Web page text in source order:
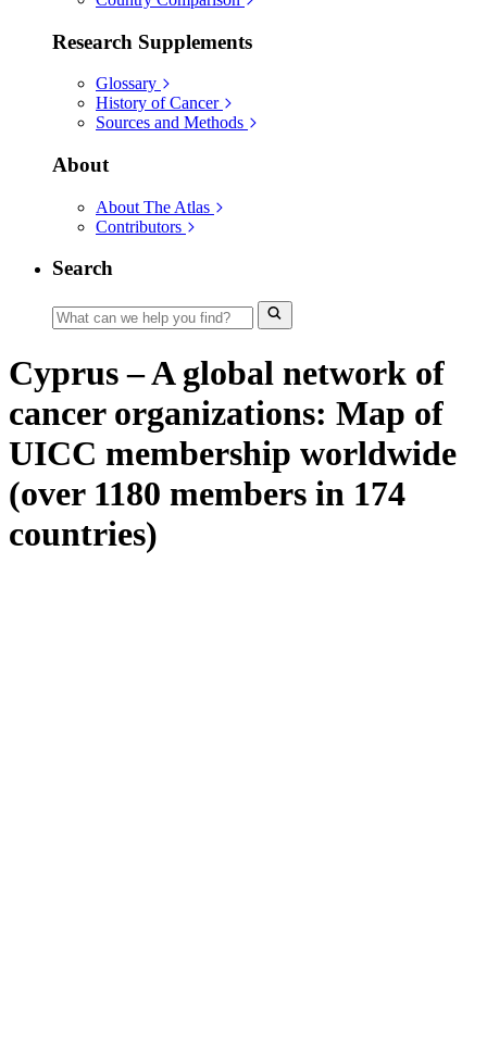
Research Supplements
Glossary
History of Cancer
Sources and Methods
About
About The Atlas
Contributors
Search
Cyprus – A global network of
cancer organizations: Map of
UICC membership worldwide
(over 1180 members in 174
countries)